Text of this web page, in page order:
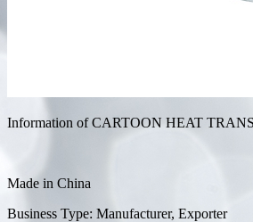
Information of CARTOON HEAT
Made in China
Business Type: Manufacturer, Exporter